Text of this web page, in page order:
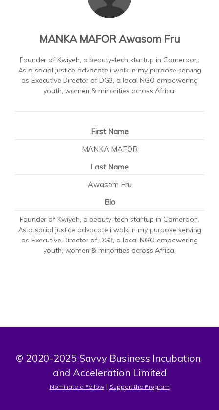
MANKA MAFOR Awasom Fru
Founder of Kwiyeh, a beauty-tech startup in Cameroon.
As a social justice advocate i walk in my purpose serving
as Executive Director of DG3, a local NGO empowering
youth, women & minorities across Africa.
First Name
MANKA MAFOR
Last Name
Awasom Fru
Bio
Founder of Kwiyeh, a beauty-tech startup in Cameroon.
As a social justice advocate i walk in my purpose serving
as Executive Director of DG3, a local NGO empowering
youth, women & minorities across Africa.
© 2020-2025 Savvy Business Incubation
and Acceleration Limited
Nominate a Fellow | Support the Program